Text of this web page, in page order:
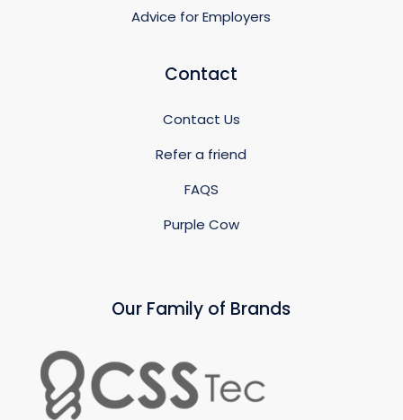
Advice for Employers
Contact
Contact Us
Refer a friend
FAQS
Purple Cow
Our Family of Brands